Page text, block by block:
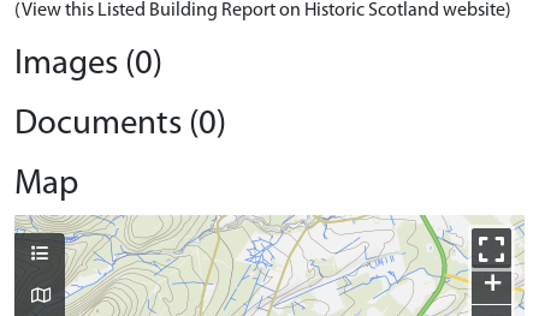
(View this Listed Building Report on Historic Scotland website)
Images (0)
Documents (0)
Map
+